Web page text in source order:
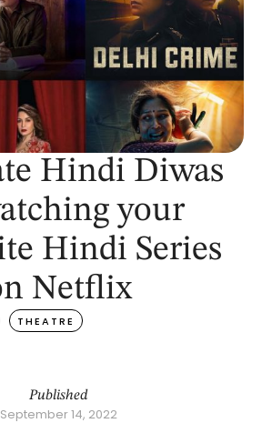
Hindi Diwas
your
Hindi Series
Netflix
THEATRE
Published
September 14, 2022